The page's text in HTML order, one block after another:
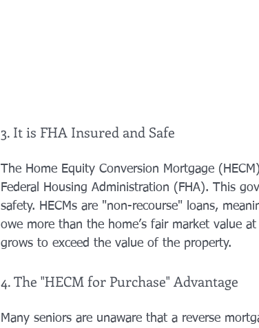
3. It is FHA Insured and Safe
The Home Equity Conversion Mortgage
Federal Housing Administration (FHA). This
safety. HECMs are "non-recourse" loans,
owe more than the home’s fair market value
grows to exceed the value of the property.
4. The "HECM for Purchase" Advantage
Many seniors are unaware that a reverse